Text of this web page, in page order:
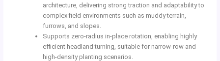
architecture, delivering strong traction and adaptability to
complex field environments such as muddy terrain,
furrows, and slopes.
Supports zero-radius in-place rotation, enabling highly
efficient headland turning, suitable for narrow-row and
high-density planting scenarios.